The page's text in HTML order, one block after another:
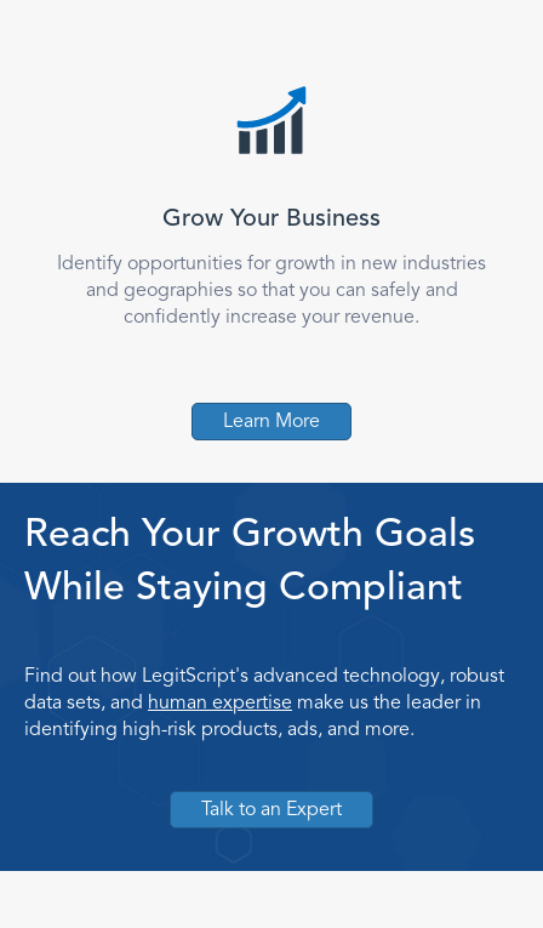
Grow Your Business
Identify opportunities for growth in new industries
and geographies so that you can safely and
confidently increase your revenue.
Learn More
Reach Your Growth Goals
While Staying Compliant
Find out how LegitScript's advanced technology, robust
data sets, and human expertise make us the leader in
identifying high-risk products, ads, and more.
Talk to an Expert